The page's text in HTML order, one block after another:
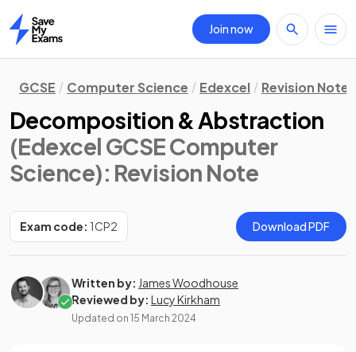
Home
Join now
GCSE Computer Science Edexcel Revision Notes
Decomposition & Abstraction
(Edexcel GCSE Computer
Science): Revision Note
Exam code: 1CP2 Download PDF
Written by: James Woodhouse
Reviewed by: Lucy Kirkham
Updated on 15 March 2024